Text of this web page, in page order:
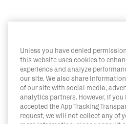
Unless you have denied
this website uses cookies to
experience and analyze
our site. We also share
of our site with social media,
analytics partners. However, if you
accepted the App Tracking
request, we will not collect any of